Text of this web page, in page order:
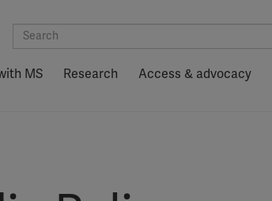
MS Research Access & advocacy